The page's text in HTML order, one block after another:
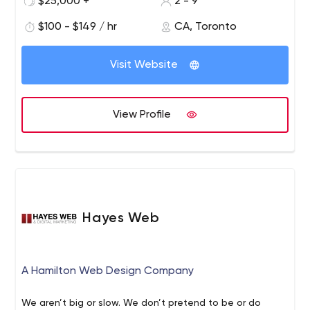
$100 - $149 / hr CA, Toronto
Visit Website
View Profile
Hayes Web
A Hamilton Web Design Company
We aren’t big or slow. We don’t pretend to be or do